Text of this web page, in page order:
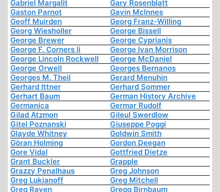
Gabriel Margalit
Gary Rosenblatt
Gaston Parnot
Gavin McInnes
Geoff Muirden
Georg Franz-Willing
Georg Wiesholler
George Bissell
George Brewer
George Cyprianis
George F. Corners Ii
George Ivan Morrison
George Lincoln Rockwell
George McDaniel
George Orwell
Georges Bernanos
Georges M. Theil
Gerard Menuhin
Gerhard Ittner
Gerhard Sommer
Gerhart Baum
German History Archive
Germanica
Germar Rudolf
Gilad Atzmon
Gileul Swerdlow
Gitel Poznanski
Giuseppe Poggi
Glayde Whitney
Goldwin Smith
Göran Holming
Gordon Deegan
Gore Vidal
Gottfried Dietze
Grant Buckler
Grapple
Grazzy Penalhaus
Greg Johnson
Greg Lukianoff
Greg Mitchell
Greg Raven
Gregg Birnbaum